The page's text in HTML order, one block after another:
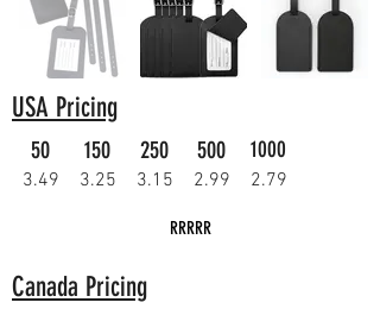
USA Pricing
50 150 250 500 1000
3.49 3.25 3.15 2.99 2.79
RRRRR
Canada Pricing